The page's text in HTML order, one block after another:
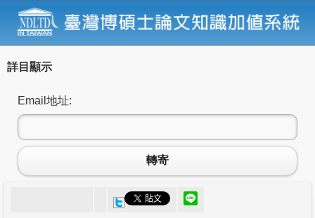
詳目顯示
Email地址:
轉寄